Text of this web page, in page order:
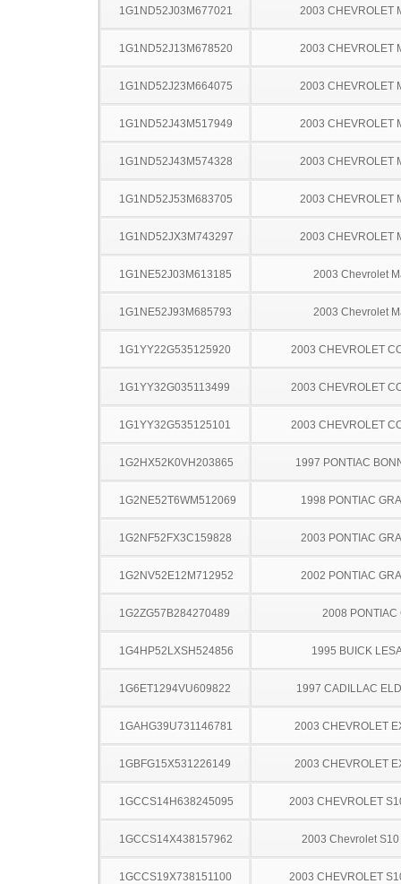
1G1ND52J03M677021 2003 CHEVROLET
1G1ND52J13M678520 2003 CHEVROLET
1G1ND52J23M664075 2003 CHEVROLET
1G1ND52J43M517949 2003 CHEVROLET
1G1ND52J43M574328 2003 CHEVROLET
1G1ND52J53M683705 2003 CHEVROLET
1G1ND52JX3M743297 2003 CHEVROLET
1G1NE52J03M613185 2003 Chevrolet
1G1NE52J93M685793 2003 Chevrolet
1G1YY22G535125920 2003 CHEVROLET
1G1YY32G035113499 2003 CHEVROLET
1G1YY32G535125101 2003 CHEVROLET
1G2HX52K0VH203865 1997 PONTIAC
1G2NE52T6WM512069 1998 PONTIAC
1G2NF52FX3C159828 2003 PONTIAC
1G2NV52E12M712952 2002 PONTIAC
1G2ZG57B284270489 2008 PONTIAC
1G4HP52LXSH524856 1995 BUICK
1G6ET1294VU609822 1997 CADILLAC
1GAHG39U731146781 2003 CHEVROLET
1GBFG15X531226149 2003 CHEVROLET
1GCCS14H638245095 2003 CHEVROLET
1GCCS14X438157962 2003 Chevrolet
1GCCS19X738151100 2003 CHEVROLET